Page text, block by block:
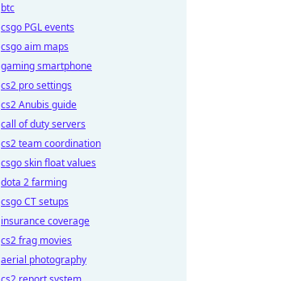
btc
csgo PGL events
csgo aim maps
gaming smartphone
cs2 pro settings
cs2 Anubis guide
call of duty servers
cs2 team coordination
csgo skin float values
dota 2 farming
csgo CT setups
insurance coverage
cs2 frag movies
aerial photography